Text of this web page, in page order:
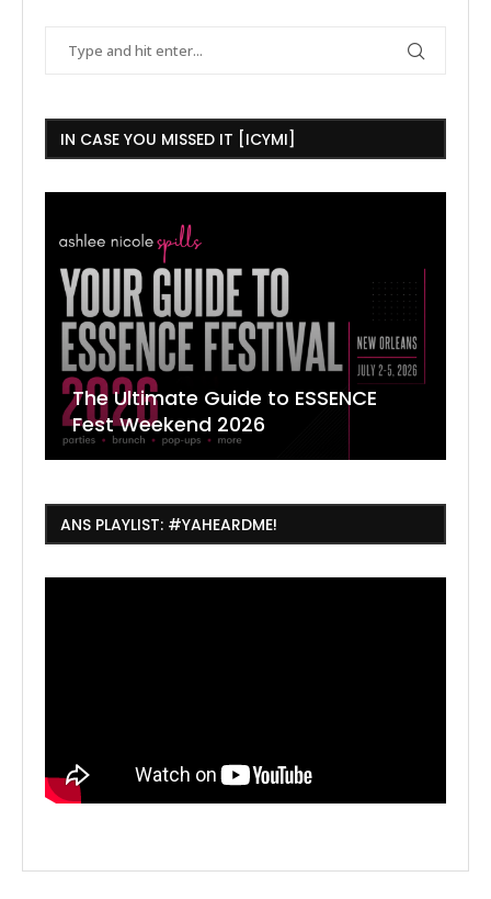
IN CASE YOU MISSED IT [ICYMI]
The Ultimate Guide to ESSENCE
Fest Weekend 2026
ANS PLAYLIST: #YAHEARDME!